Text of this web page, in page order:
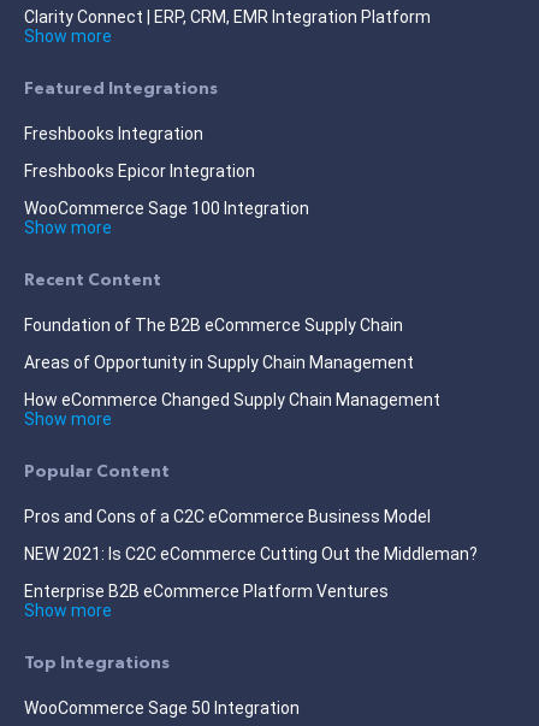
Clarity Connect | ERP, CRM, EMR Integration Platform
Show more
Featured Integrations
Freshbooks Integration
Freshbooks Epicor Integration
WooCommerce Sage 100 Integration
Show more
Recent Content
Foundation of The B2B eCommerce Supply Chain
Areas of Opportunity in Supply Chain Management
How eCommerce Changed Supply Chain Management
Show more
Popular Content
Pros and Cons of a C2C eCommerce Business Model
NEW 2021: Is C2C eCommerce Cutting Out the Middleman?
Enterprise B2B eCommerce Platform Ventures
Show more
Top Integrations
WooCommerce Sage 50 Integration